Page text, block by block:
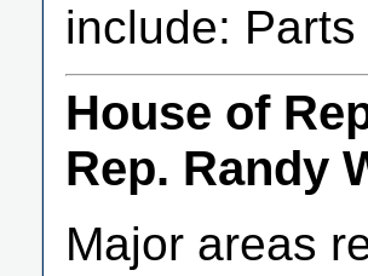
include:
House of
Rep. Randy
Major areas